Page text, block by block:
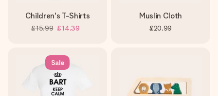
Children's T-Shirts
£15.99 £14.39
Muslin Cloth
£20.99
Sale